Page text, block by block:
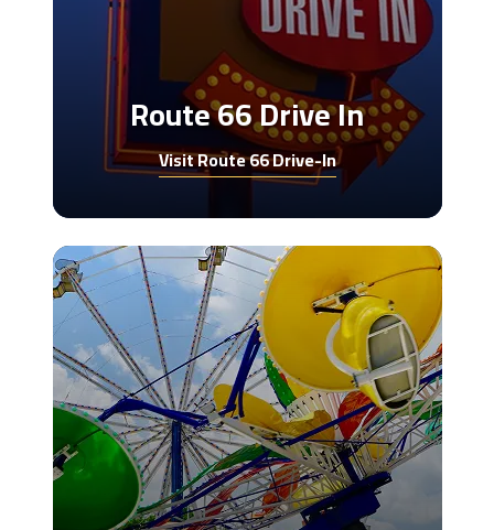
Route 66 Drive In
Visit Route 66 Drive-In